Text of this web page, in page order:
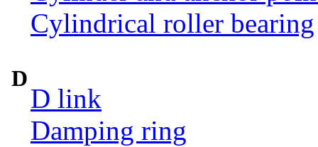
Cylindrical roller bearing
D
D link
Damping ring